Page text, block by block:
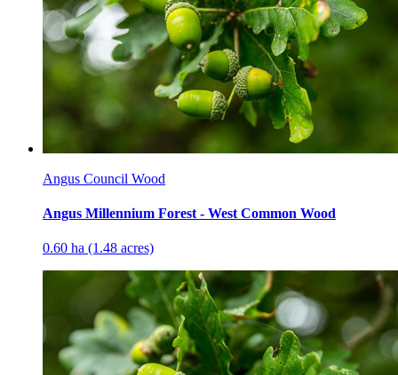
Angus Council Wood
Angus Millennium Forest - West Common Wood
0.60 ha (1.48 acres)